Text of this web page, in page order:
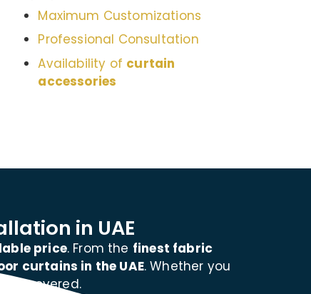
Maximum Customizations
Professional Consultation
Availability of curtain
accessories
in UAE
price. From the finest fabric
curtains in the UAE. Whether you
covered.